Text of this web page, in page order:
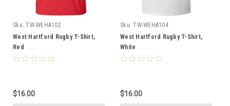
Sku: TW-WEHA102
West Hartford Rugby T-Shirt,
Red
$16.00
Sku: TW-WEHA104
West Hartford Rugby T-Shirt,
White
$16.00